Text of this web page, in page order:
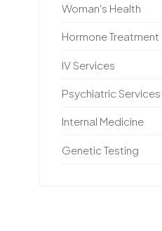
Woman's Health
Hormone Treatment
IV Services
Psychiatric Services
Internal Medicine
Genetic Testing